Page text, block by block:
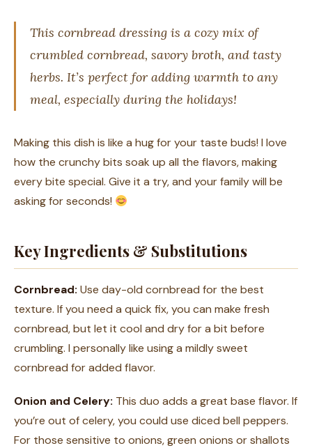
This cornbread dressing is a cozy mix of
crumbled cornbread, savory broth, and tasty
herbs. It’s perfect for adding warmth to any
meal, especially during the holidays!
Making this dish is like a hug for your taste buds! I love
how the crunchy bits soak up all the flavors, making
every bite special. Give it a try, and your family will be
asking for seconds!
Key Ingredients & Substitutions
Cornbread: Use day-old cornbread for the best
texture. If you need a quick fix, you can make fresh
cornbread, but let it cool and dry for a bit before
crumbling. I personally like using a mildly sweet
cornbread for added flavor.
Onion and Celery: This duo adds a great base flavor. If
you’re out of celery, you could use diced bell peppers.
For those sensitive to onions, green onions or shallots